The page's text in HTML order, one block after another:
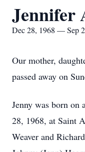
Jennifer
Dec 28, 1968 — Sep
Our mother,
passed away on
Jenny was born on
28, 1968, at Saint
Weaver and